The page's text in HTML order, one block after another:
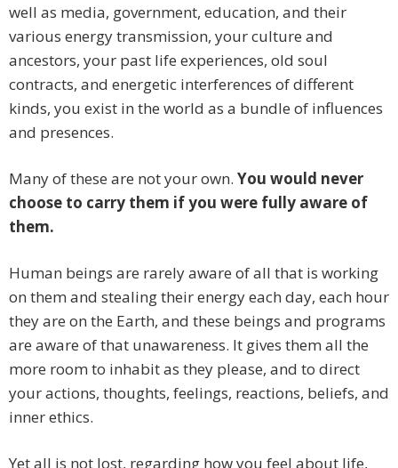
well as media, government, education, and their
various energy transmission, your culture and
ancestors, your past life experiences, old soul
contracts, and energetic interferences of different
kinds, you exist in the world as a bundle of influences
and presences.
Many of these are not your own. You would never
choose to carry them if you were fully aware of
them.
Human beings are rarely aware of all that is working
on them and stealing their energy each day, each hour
they are on the Earth, and these beings and programs
are aware of that unawareness. It gives them all the
more room to inhabit as they please, and to direct
your actions, thoughts, feelings, reactions, beliefs, and
inner ethics.
Yet all is not lost, regarding how you feel about life,